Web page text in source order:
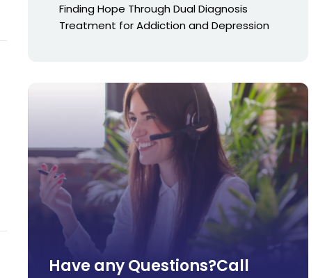
Finding Hope Through Dual Diagnosis
Treatment for Addiction and Depression
Have any Questions?Call